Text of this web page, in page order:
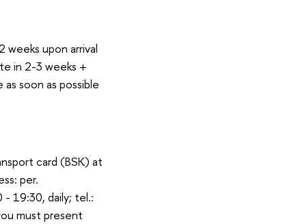
upon arrival
in 2-3 weeks +
soon as possible
card (BSK) at
per.
- 19:30, daily; tel.:
must present